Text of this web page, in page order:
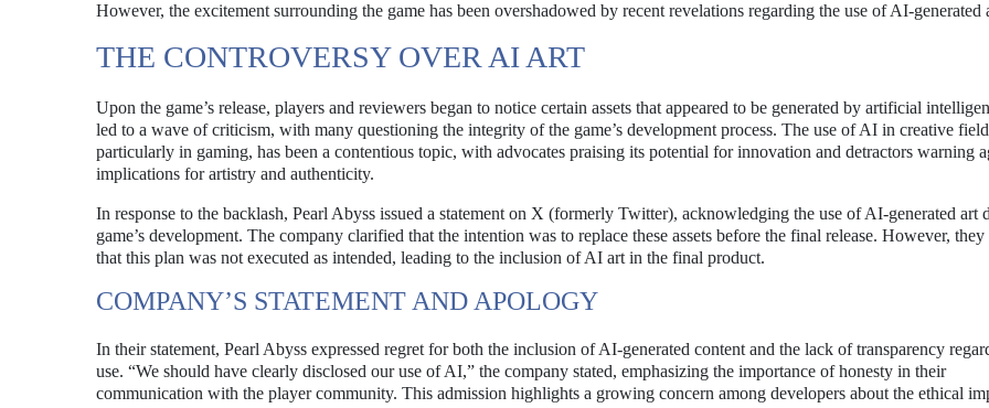
However, the excitement surrounding the game has been overshadowed by recent revelations regarding the use of AI-generated
THE CONTROVERSY OVER AI ART
Upon the game’s release, players and reviewers began to notice certain assets that appeared to be generated by artificial
led to a wave of criticism, with many questioning the integrity of the game’s development process. The use of AI in creative
particularly in gaming, has been a contentious topic, with advocates praising its potential for innovation and detractors warning
implications for artistry and authenticity.
In response to the backlash, Pearl Abyss issued a statement on X (formerly Twitter), acknowledging the use of AI-generated art
game’s development. The company clarified that the intention was to replace these assets before the final release. However,
that this plan was not executed as intended, leading to the inclusion of AI art in the final product.
COMPANY’S STATEMENT AND APOLOGY
In their statement, Pearl Abyss expressed regret for both the inclusion of AI-generated content and the lack of transparency
use. “We should have clearly disclosed our use of AI,” the company stated, emphasizing the importance of honesty in their
communication with the player community. This admission highlights a growing concern among developers about the ethical